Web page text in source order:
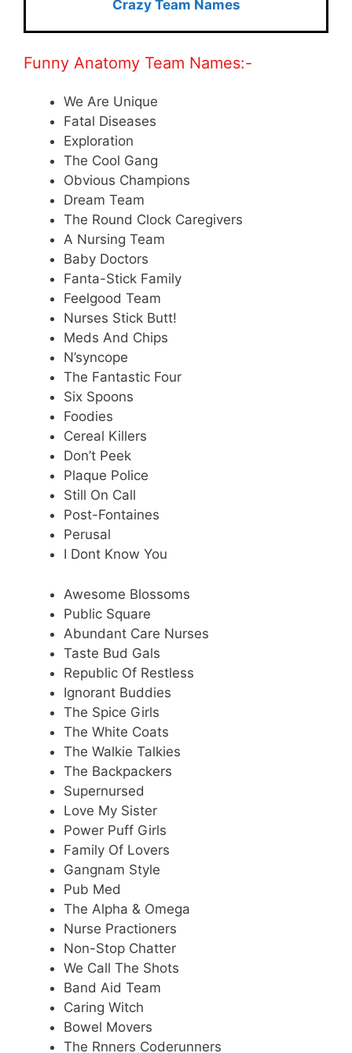
Crazy Team Names
Funny Anatomy Team Names:-
We Are Unique
Fatal Diseases
Exploration
The Cool Gang
Obvious Champions
Dream Team
The Round Clock Caregivers
A Nursing Team
Baby Doctors
Fanta-Stick Family
Feelgood Team
Nurses Stick Butt!
Meds And Chips
N’syncope
The Fantastic Four
Six Spoons
Foodies
Cereal Killers
Don’t Peek
Plaque Police
Still On Call
Post-Fontaines
Perusal
I Dont Know You
Awesome Blossoms
Public Square
Abundant Care Nurses
Taste Bud Gals
Republic Of Restless
Ignorant Buddies
The Spice Girls
The White Coats
The Walkie Talkies
The Backpackers
Supernursed
Love My Sister
Power Puff Girls
Family Of Lovers
Gangnam Style
Pub Med
The Alpha & Omega
Nurse Practioners
Non-Stop Chatter
We Call The Shots
Band Aid Team
Caring Witch
Bowel Movers
The Rnners Coderunners